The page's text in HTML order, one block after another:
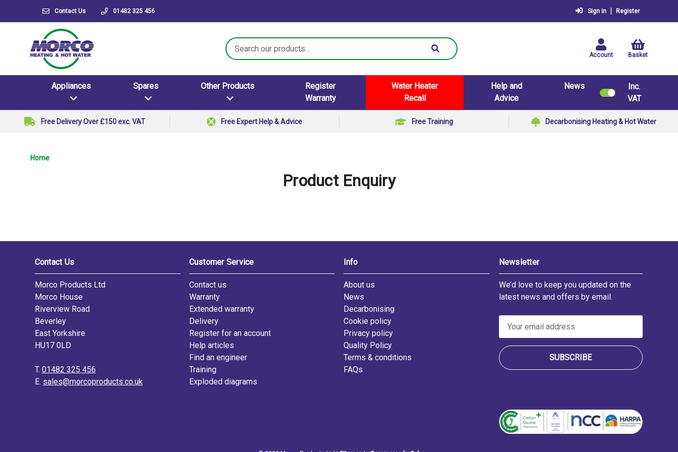
Contact Us 01482 325 456 Sign in | Register
Search
Keyword:
Account Basket
Appliances Spares Other Products
Register
Warranty
Water Heater
Recall
Help and
Advice
News
Inc.
VAT
Free Delivery Over £150 exc. VAT Free Expert Help & Advice Free Training Decarbonising Heating & Hot Water
Home
Product Enquiry
Contact Us
Morco Products Ltd
Morco House
Riverview Road
Beverley
East Yorkshire
HU17 0LD
T. 01482 325 456
E. sales@morcoproducts.co.uk
Customer Service
Contact us
Warranty
Extended warranty
Delivery
Register for an account
Help articles
Find an engineer
Training
Exploded diagrams
Info
About us
News
Decarbonising
Cookie policy
Privacy policy
Quality Policy
Terms & conditions
FAQs
Newsletter
We’d love to keep you updated on the
latest news and offers by email.
i
r
e